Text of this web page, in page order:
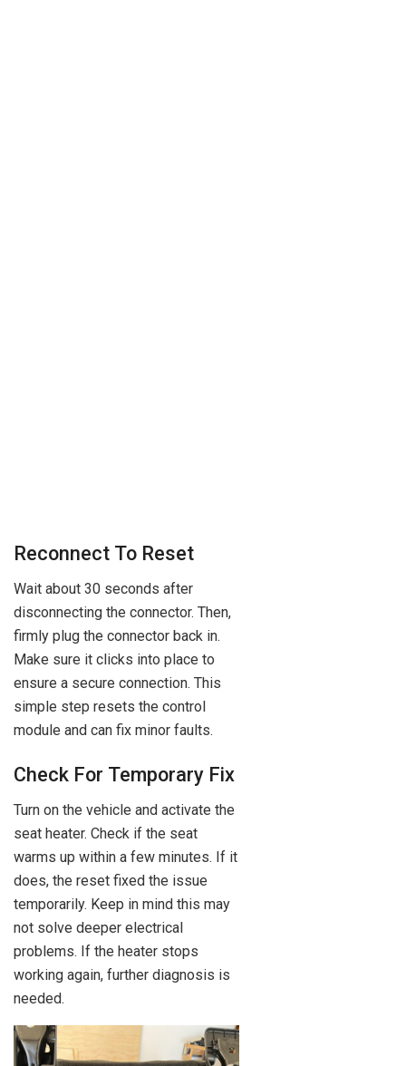
Reconnect To Reset
Wait about 30 seconds after
disconnecting the connector. Then,
firmly plug the connector back in.
Make sure it clicks into place to
ensure a secure connection. This
simple step resets the control
module and can fix minor faults.
Check For Temporary Fix
Turn on the vehicle and activate the
seat heater. Check if the seat
warms up within a few minutes. If it
does, the reset fixed the issue
temporarily. Keep in mind this may
not solve deeper electrical
problems. If the heater stops
working again, further diagnosis is
needed.